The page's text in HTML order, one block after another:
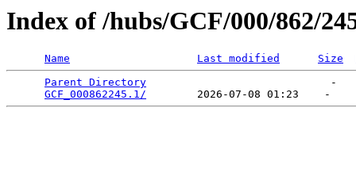
Index of /hubs/GCF/000/862/
Name Last modified Size
Parent Directory
                             -
GCF_000862245.1/